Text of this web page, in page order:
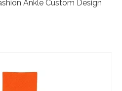
Ankle Custom Design